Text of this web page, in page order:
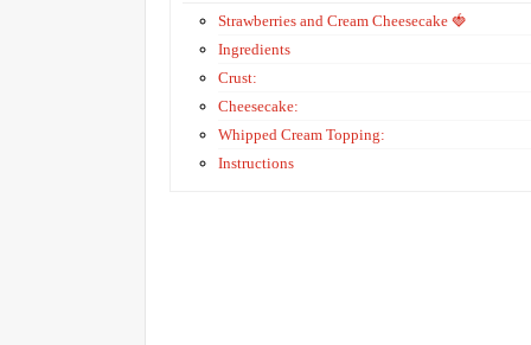
Strawberries and Cream Cheesecake 🍓
Ingredients
Crust:
Cheesecake:
Whipped Cream Topping:
Instructions